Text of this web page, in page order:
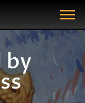
Show Menu
by